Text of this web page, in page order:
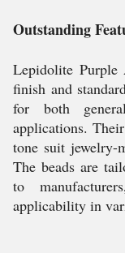
Outstanding
Lepidolite Purple
finish and
for both
applications.
tone suit jewelry-
The beads are
to
applicability in